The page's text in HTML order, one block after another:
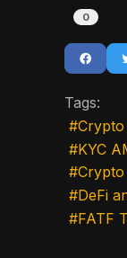
0
Tags:
Crypto
KYC
Crypto
DeFi
FATF